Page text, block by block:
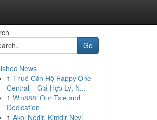
Go
News
1 Thuê Căn Hộ Happy One
Central – Giá Hợp Lý, N...
1 Win888: Our Tale and
Dedication
1 Akol Nedir, Kimdir Neyi